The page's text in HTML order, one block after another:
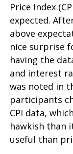
Price Index
expected.
above
nice surprise
having the
and interest
was noted in
participants
CPI data,
hawkish than
useful than